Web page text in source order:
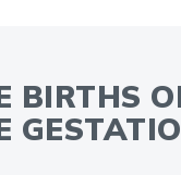
BIRTHS